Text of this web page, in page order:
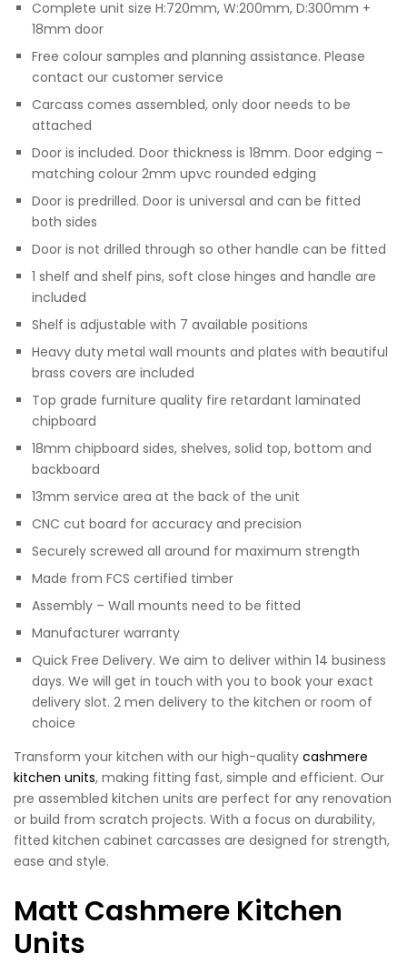
Complete unit size H:720mm, W:200mm, D:300mm +
18mm door
Free colour samples and planning assistance. Please
contact our customer service
Carcass comes assembled, only door needs to be
attached
Door is included. Door thickness is 18mm. Door edging –
matching colour 2mm upvc rounded edging
Door is predrilled. Door is universal and can be fitted
both sides
Door is not drilled through so other handle can be fitted
1 shelf and shelf pins, soft close hinges and handle are
included
Shelf is adjustable with 7 available positions
Heavy duty metal wall mounts and plates with beautiful
brass covers are included
Top grade furniture quality fire retardant laminated
chipboard
18mm chipboard sides, shelves, solid top, bottom and
backboard
13mm service area at the back of the unit
CNC cut board for accuracy and precision
Securely screwed all around for maximum strength
Made from FCS certified timber
Assembly – Wall mounts need to be fitted
Manufacturer warranty
Quick Free Delivery. We aim to deliver within 14 business
days. We will get in touch with you to book your exact
delivery slot. 2 men delivery to the kitchen or room of
choice
Transform your kitchen with our high-quality cashmere
kitchen units, making fitting fast, simple and efficient. Our
pre assembled kitchen units are perfect for any renovation
or build from scratch projects. With a focus on durability,
fitted kitchen cabinet carcasses are designed for strength,
ease and style.
Matt Cashmere Kitchen
Units